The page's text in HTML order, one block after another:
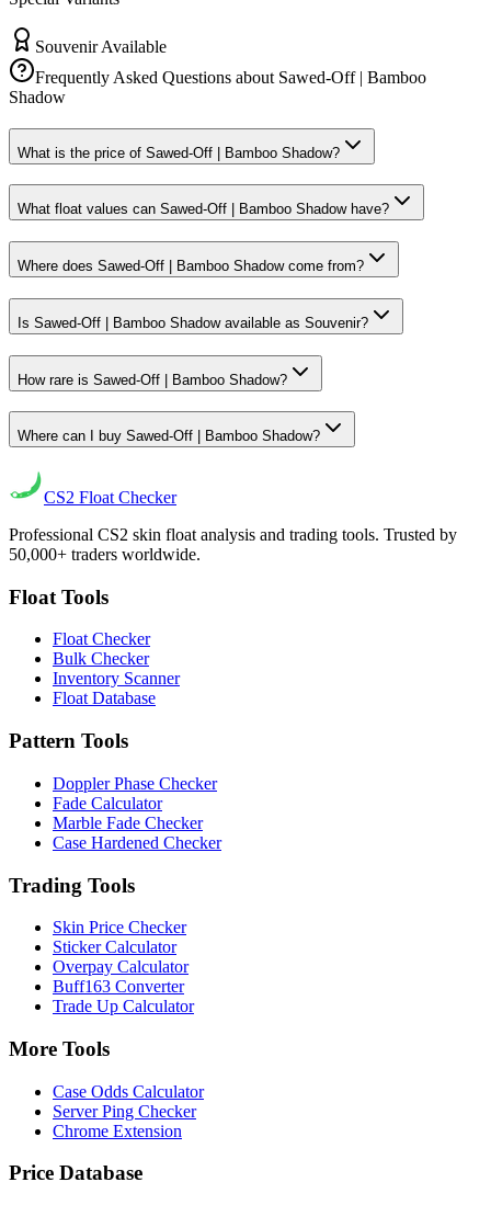
Souvenir Available
Frequently Asked Questions about Sawed-Off | Bamboo
Shadow
What is the price of Sawed-Off | Bamboo Shadow?
What float values can Sawed-Off | Bamboo Shadow have?
Where does Sawed-Off | Bamboo Shadow come from?
Is Sawed-Off | Bamboo Shadow available as Souvenir?
How rare is Sawed-Off | Bamboo Shadow?
Where can I buy Sawed-Off | Bamboo Shadow?
CS2 Float Checker
Professional CS2 skin float analysis and trading tools. Trusted by
50,000+ traders worldwide.
Float Tools
Float Checker
Bulk Checker
Inventory Scanner
Float Database
Pattern Tools
Doppler Phase Checker
Fade Calculator
Marble Fade Checker
Case Hardened Checker
Trading Tools
Skin Price Checker
Sticker Calculator
Overpay Calculator
Buff163 Converter
Trade Up Calculator
More Tools
Case Odds Calculator
Server Ping Checker
Chrome Extension
Price Database